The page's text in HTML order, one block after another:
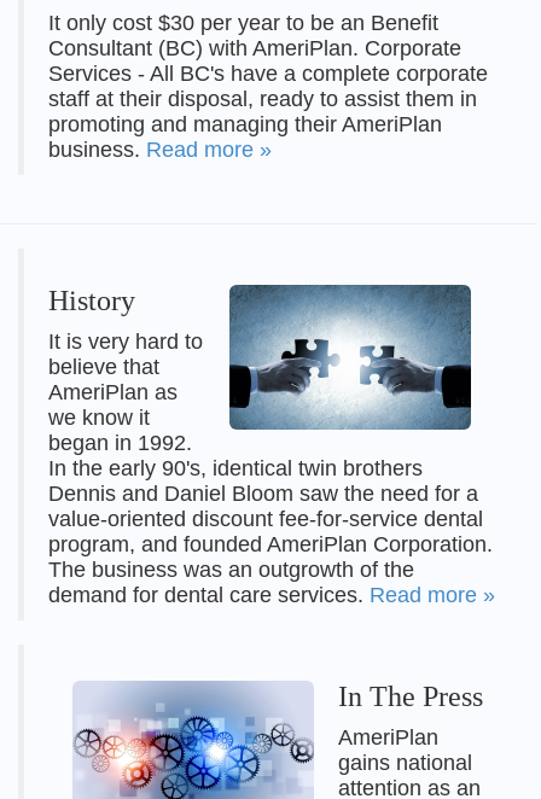
It only cost $30 per year to be an Benefit
Consultant (BC) with AmeriPlan. Corporate
Services - All BC's have a complete corporate
staff at their disposal, ready to assist them in
promoting and managing their AmeriPlan
business. Read more »
History
It is very hard to
believe that
AmeriPlan as
we know it
began in 1992.
In the early 90's, identical twin brothers
Dennis and Daniel Bloom saw the need for a
value-oriented discount fee-for-service dental
program, and founded AmeriPlan Corporation.
The business was an outgrowth of the
demand for dental care services. Read more »
In The Press
AmeriPlan
gains national
attention as an